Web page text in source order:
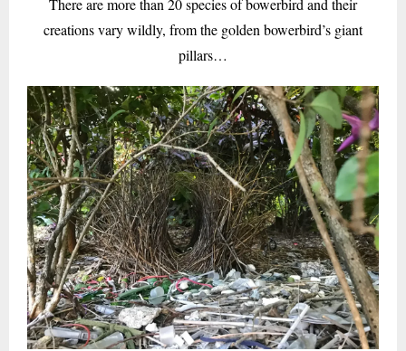
There are more than 20 species of bowerbird and their
creations vary wildly, from the golden bowerbird’s giant
pillars…